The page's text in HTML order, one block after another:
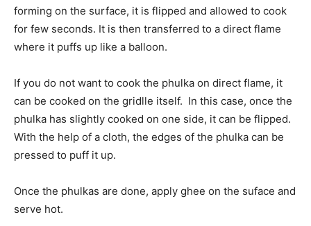
forming on the surface, it is flipped and allowed to cook
for few seconds. It is then transferred to a direct flame
where it puffs up like a balloon.
If you do not want to cook the phulka on direct flame, it
can be cooked on the gridlle itself. In this case, once the
phulka has slightly cooked on one side, it can be flipped.
With the help of a cloth, the edges of the phulka can be
pressed to puff it up.
Once the phulkas are done, apply ghee on the suface and
serve hot.